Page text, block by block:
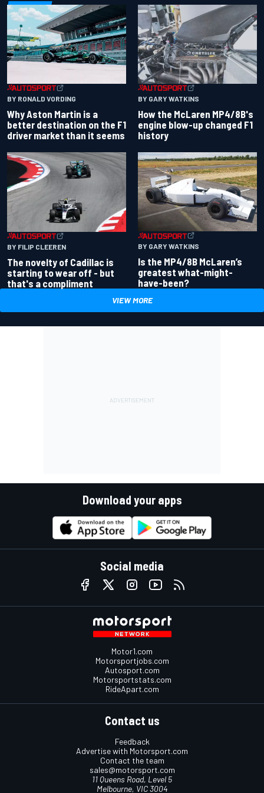
BY RONALD VORDING
Why Aston Martin is a
better destination on the F1
driver market than it seems
BY GARY WATKINS
How the McLaren MP4/8B's
engine blow-up changed F1
history
BY FILIP CLEEREN
The novelty of Cadillac is
starting to wear off - but
that's a compliment
BY GARY WATKINS
Is the MP4/8B McLaren’s
greatest what-might-
have-been?
VIEW MORE
Download your apps
Social media
Motor1.com
Motorsportjobs.com
Autosport.com
Motorsportstats.com
RideApart.com
Contact us
Feedback
Advertise with Motorsport.com
Contact the team
sales@motorsport.com
11 Queens Road, Level 5
Melbourne, VIC 3004